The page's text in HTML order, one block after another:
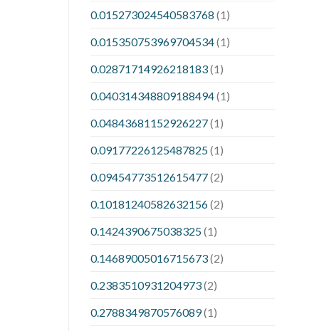
0.015273024540583768 (1)
0.015350753969704534(1)
0.02871714926218183(1)
0.040314348809188494(1)
0.04843681152926227(1)
0.09177226125487825(1)
0.09454773512615477(2)
0.10181240582632156(2)
0.1424390675038325(1)
0.14689005016715673(2)
0.2383510931204973(2)
0.2788349870576089(1)